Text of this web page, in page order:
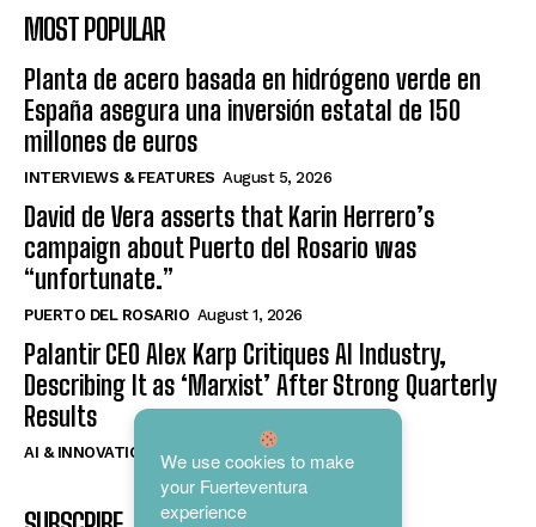
We use cookies to make
your Fuerteventura
experience
MOST POPULAR
Planta de acero basada en hidrógeno verde en
España asegura una inversión estatal de 150
millones de euros
INTERVIEWS & FEATURES August 5, 2026
David de Vera asserts that Karin Herrero’s
campaign about Puerto del Rosario was
“unfortunate.”
PUERTO DEL ROSARIO August 1, 2026
Palantir CEO Alex Karp Critiques AI Industry,
Describing It as ‘Marxist’ After Strong Quarterly
Results
AI & INNOVATION August 4, 2026